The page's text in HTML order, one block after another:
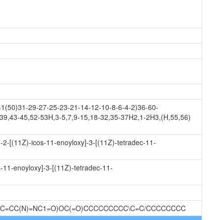
29-27-25-23-21-14-12-10-8-6-4-2)36-60-
45,52-53H,3-5,7,9-15,18-32,35-37H2,1-2H3,(H,55,56)
[(11Z)-icos-11-enoyloxy]-3-[(11Z)-tetradec-11-
enoyloxy]-3-[(11Z)-tetradec-11-
CCCCCCCC